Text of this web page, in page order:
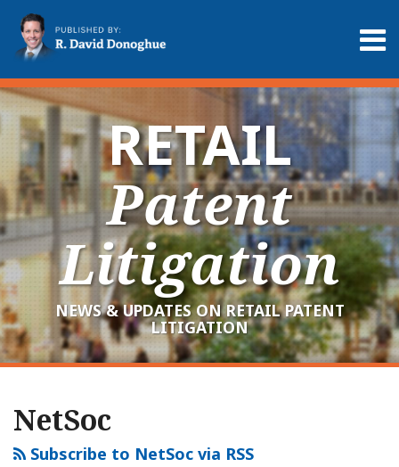
Skip
content
Menu
About
Services
Contact
Search
RETAIL
Patent
Litigation
NEWS & UPDATES ON RETAIL PATENT
LITIGATION
NetSoc
Subscribe to NetSoc via RSS
RSS
LinkedIn
Twitter
Your website url